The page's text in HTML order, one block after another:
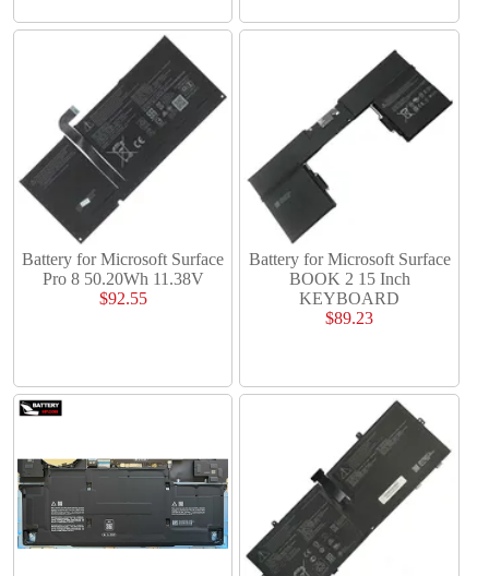
Battery for Microsoft Surface
Pro 8 50.20Wh 11.38V
$92.55
Battery for Microsoft Surface
BOOK 2 15 Inch
KEYBOARD
$89.23